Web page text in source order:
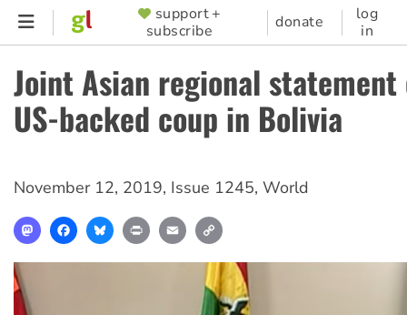
Skip
content
SUPPORTER
MENU
support +
subscribe
donate
log
in
Joint Asian regional statement
US-backed coup in Bolivia
November 12, 2019, Issue 1245, World
MastodonFacebookBlueskyPrint Email